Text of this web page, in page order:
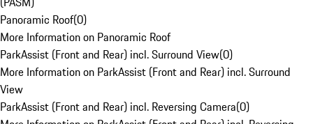
Panoramic Roof(0)
More Information on Panoramic Roof
ParkAssist (Front and Rear) incl. Surround View(0)
More Information on ParkAssist (Front and Rear) incl. Surround
View
ParkAssist (Front and Rear) incl. Reversing Camera(0)